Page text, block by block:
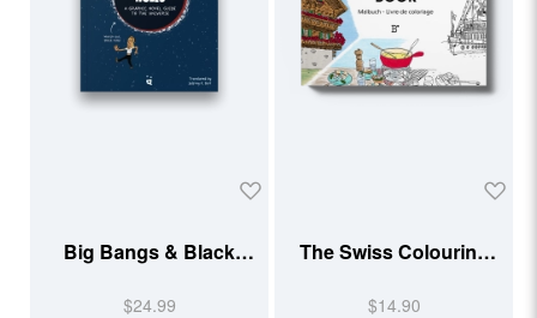
Big Bangs & Black
$24.99
The Swiss Colouring
$14.90